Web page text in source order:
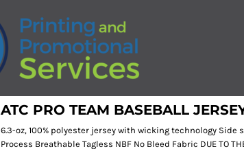
ATC PRO TEAM BASEBALL
6.3-oz, 100% polyester jersey with wicking technology
Process Breathable Tagless NBF No Bleed Fabric DUE TO THE